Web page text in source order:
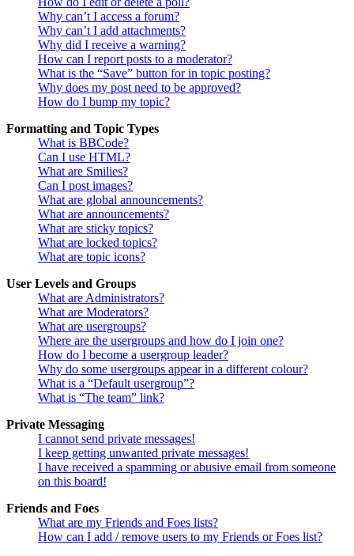
Why can’t I access a forum?
Why can’t I add attachments?
Why did I receive a warning?
How can I report posts to a moderator?
What is the “Save” button for in topic posting?
Why does my post need to be approved?
How do I bump my topic?
Formatting and Topic Types
What is BBCode?
Can I use HTML?
What are Smilies?
Can I post images?
What are global announcements?
What are announcements?
What are sticky topics?
What are locked topics?
What are topic icons?
User Levels and Groups
What are Administrators?
What are Moderators?
What are usergroups?
Where are the usergroups and how do I join one?
How do I become a usergroup leader?
Why do some usergroups appear in a different colour?
What is a “Default usergroup”?
What is “The team” link?
Private Messaging
I cannot send private messages!
I keep getting unwanted private messages!
I have received a spamming or abusive email from someone
on this board!
Friends and Foes
What are my Friends and Foes lists?
How can I add / remove users to my Friends or Foes list?